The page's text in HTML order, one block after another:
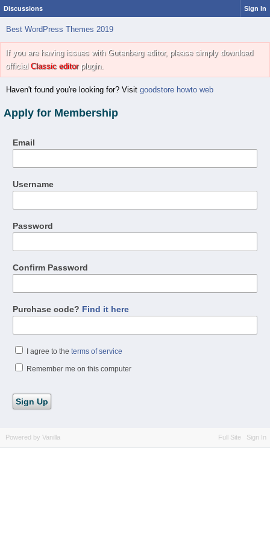
Discussions Sign In
Best WordPress Themes 2019
If you are having issues with Gutenberg editor, please simply download
official Classic editorplugin.
Haven't found you're looking for? Visit goodstore howto web
Apply for Membership
Email
Username
Password
Confirm Password
Purchase code? Find it here
I agree to the terms of service
Remember me on this computer
Full Site Sign In
Powered by Vanilla